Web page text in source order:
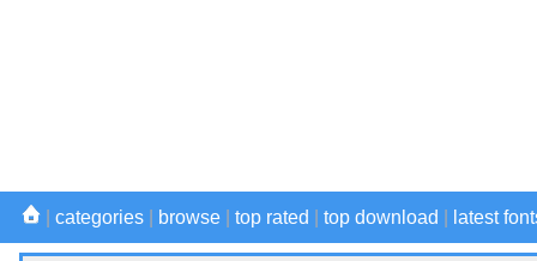
categories browse top rated top download latest